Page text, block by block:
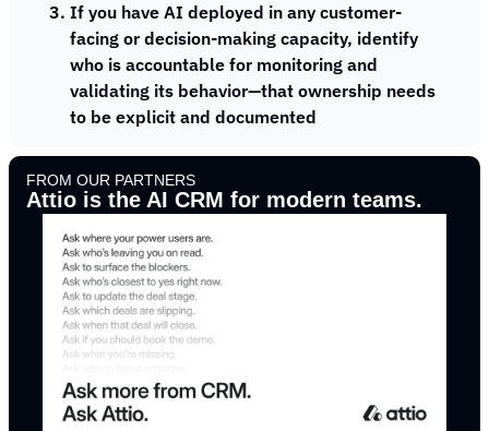
If you have AI deployed in any customer-
facing or decision-making capacity, identify
who is accountable for monitoring and
validating its behavior—that ownership needs
to be explicit and documented
FROM OUR PARTNERS
Attio is the AI CRM for modern teams.